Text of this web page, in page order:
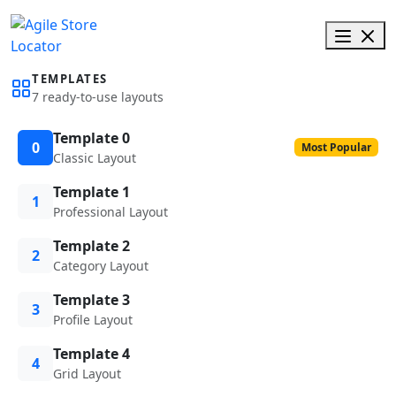
TEMPLATES
7 ready-to-use layouts
0 Template 0
Classic Layout
Most Popular
1 Template 1
Professional Layout
2 Template 2
Category Layout
3 Template 3
Profile Layout
4 Template 4
Grid Layout